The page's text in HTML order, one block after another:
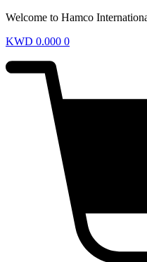
Welcome to Hamco
KWD 0.000 0